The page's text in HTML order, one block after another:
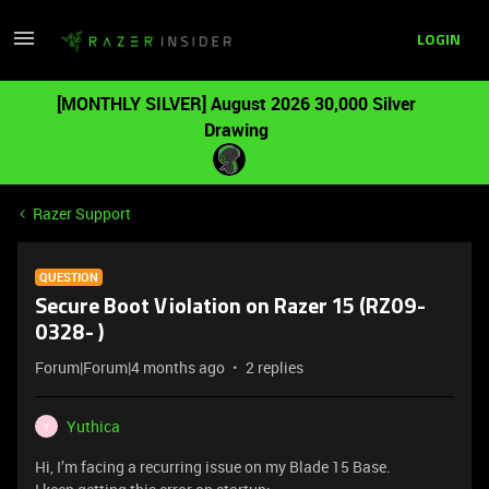
LOGIN
[MONTHLY SILVER] August 2026 30,000 Silver
Drawing
Razer Support
QUESTION
Secure Boot Violation on Razer 15 (RZ09-
0328- )
Forum|Forum|4 months ago 2 replies
Y
Yuthica
Hi, I’m facing a recurring issue on my Blade 15 Base.